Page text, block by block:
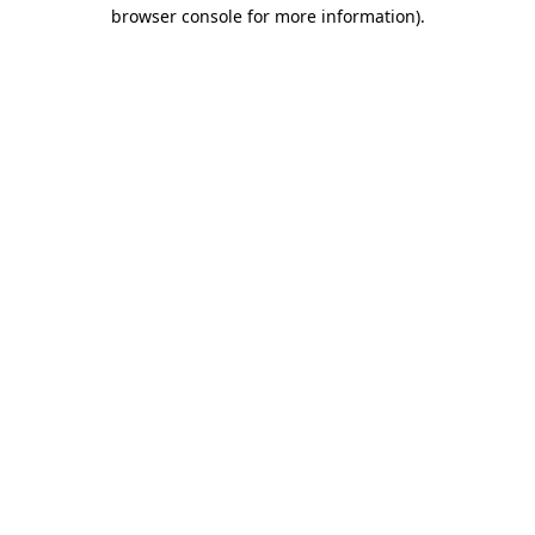
browser console for more information).